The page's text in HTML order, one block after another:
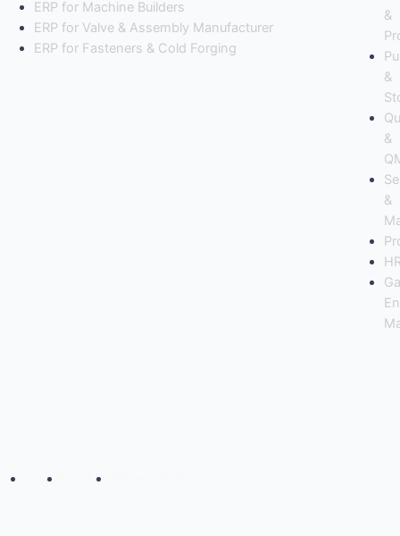
ERP for Machine Builders
ERP for Valve & Assembly Manufacturer
ERP for Fasteners & Cold Forging
&
&
&
&
About Contact